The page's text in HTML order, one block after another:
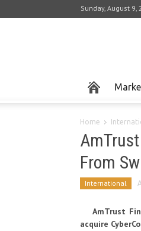
Sunday, August 9,
Home
From
International
AmTrust
acquire